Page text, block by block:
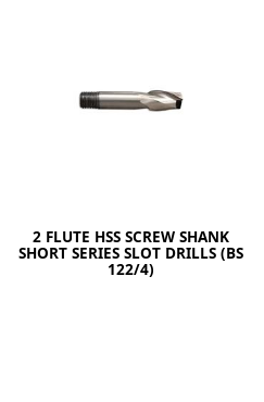
2 FLUTE HSS SCREW SHANK
SHORT SERIES SLOT DRILLS (BS
122/4)